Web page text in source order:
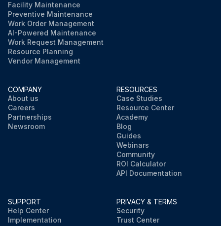
Facility Maintenance
Preventive Maintenance
Work Order Management
AI-Powered Maintenance
Work Request Management
Resource Planning
Vendor Management
COMPANY
About us
Careers
Partnerships
Newsroom
RESOURCES
Case Studies
Resource Center
Academy
Blog
Guides
Webinars
Community
ROI Calculator
API Documentation
SUPPORT
Help Center
Implementation
PRIVACY & TERMS
Security
Trust Center